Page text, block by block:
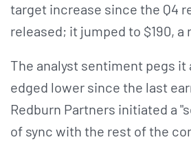
target increase since the Q4
released; it jumped to $190,
The analyst sentiment pegs it
edged lower since the last
Redburn Partners initiated a
of sync with the rest of the